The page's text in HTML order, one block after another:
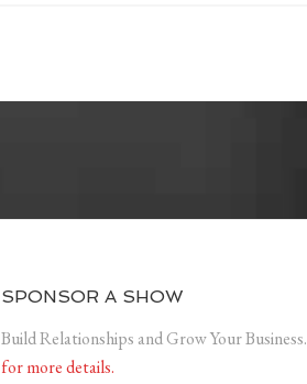
SPONSOR A SHOW
Build Relationships and Grow Your Business.
for more details.